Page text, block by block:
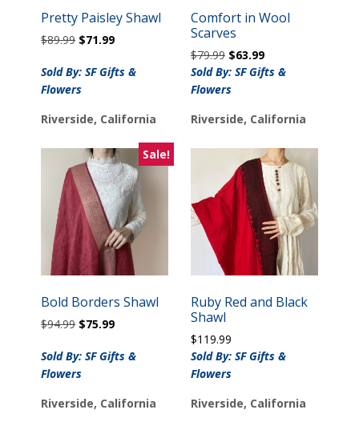
Pretty Paisley Shawl
$89.99 Original
was:
$89.99.
$71.99Current
is:
Sold By: SF Gifts &
Flowers
Riverside, California
Comfort in Wool
Scarves
$79.99 Original
price
was:
$63.99Current
price
Sold By: SF Gifts &
Flowers
Riverside, California
Sale!
Bold Borders Shawl
$94.99 Original
was:
$94.99.
$75.99Current
is:
Sold By: SF Gifts &
Flowers
Riverside, California
Ruby Red and Black
Shawl
$119.99
Sold By: SF Gifts &
Flowers
Riverside, California